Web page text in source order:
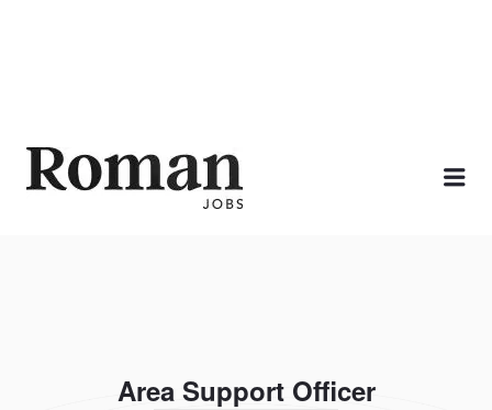
Area Support Officer